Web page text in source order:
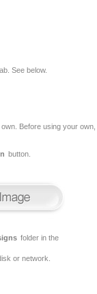
See below.
Before using your own,
button.
folder in the
or network.